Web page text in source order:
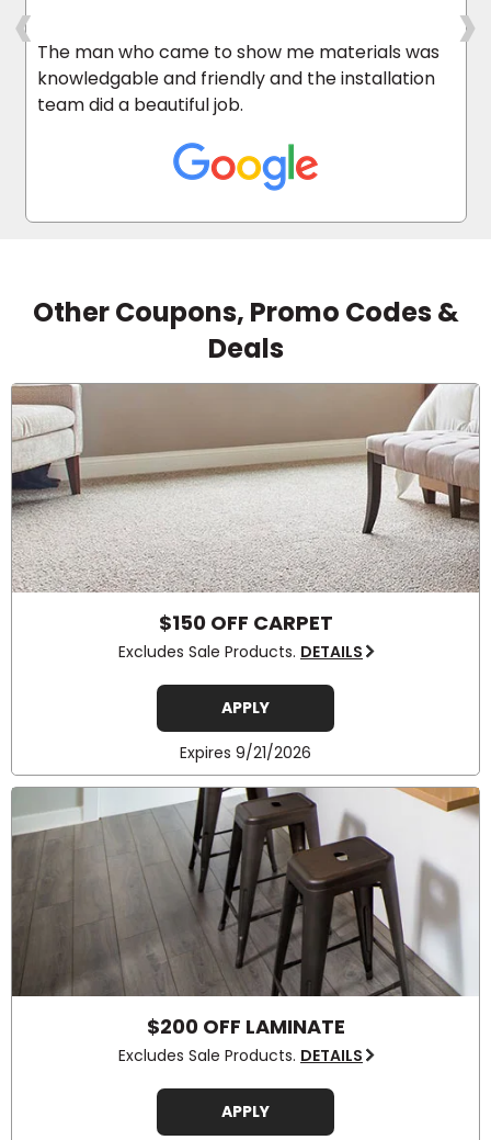
The man who came to show me materials was
knowledgable and friendly and the installation
team did a beautiful job.
‹ ›
Other Coupons, Promo Codes &
Deals
$150 OFF CARPET
Excludes Sale Products. DETAILS
APPLY
Expires 9/21/2026
$200 OFF LAMINATE
Excludes Sale Products. DETAILS
APPLY